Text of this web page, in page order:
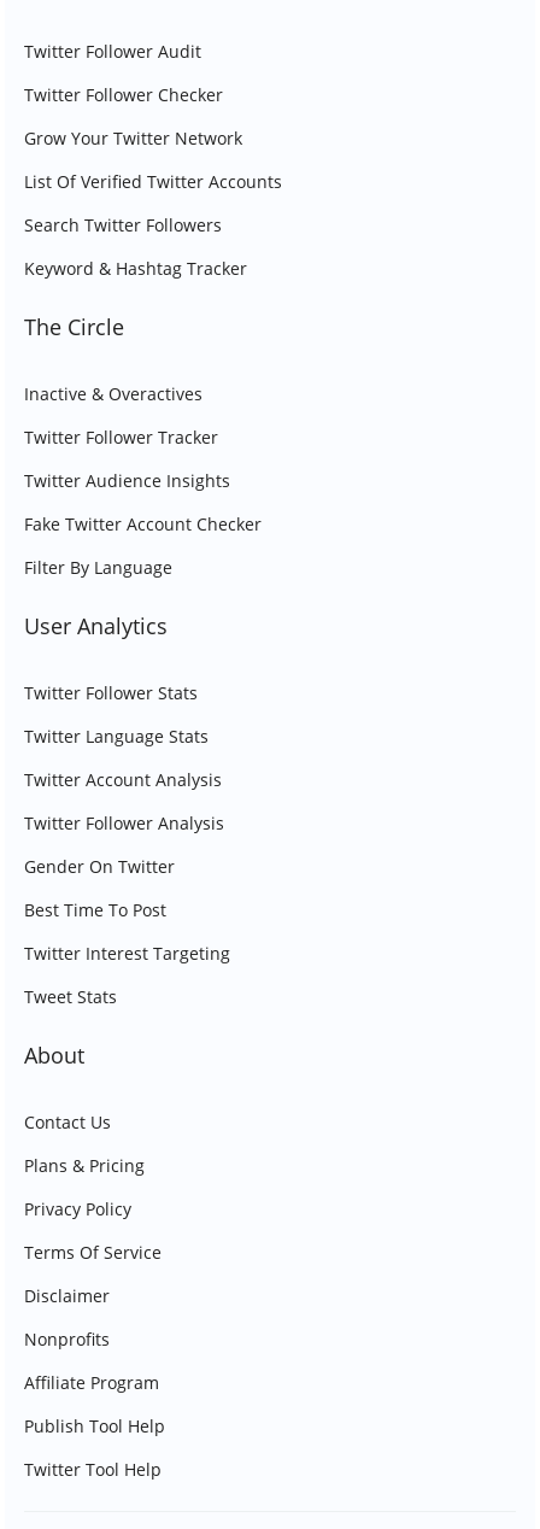
Twitter Follower Audit
Twitter Follower Checker
Grow Your Twitter Network
List Of Verified Twitter Accounts
Search Twitter Followers
Keyword & Hashtag Tracker
The Circle
Inactive & Overactives
Twitter Follower Tracker
Twitter Audience Insights
Fake Twitter Account Checker
Filter By Language
User Analytics
Twitter Follower Stats
Twitter Language Stats
Twitter Account Analysis
Twitter Follower Analysis
Gender On Twitter
Best Time To Post
Twitter Interest Targeting
Tweet Stats
About
Contact Us
Plans & Pricing
Privacy Policy
Terms Of Service
Disclaimer
Nonprofits
Affiliate Program
Publish Tool Help
Twitter Tool Help